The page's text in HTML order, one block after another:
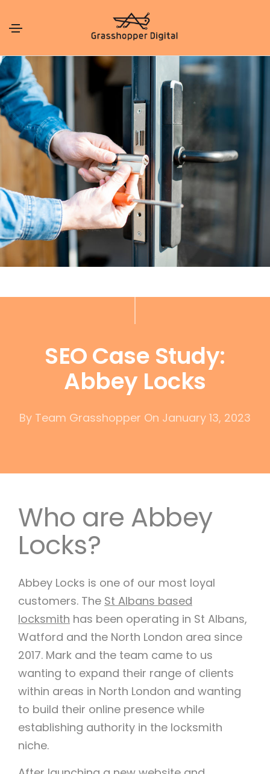
SEO Case Study:
Abbey Locks
By Team Grasshopper On January 13, 2023
Who are Abbey
Locks?
Abbey Locks is one of our most loyal
customers. The St Albans based
locksmith has been operating in St Albans,
Watford and the North London area since
2017. Mark and the team came to us
wanting to expand their range of clients
within areas in North London and wanting
to build their online presence while
establishing authority in the locksmith
niche.